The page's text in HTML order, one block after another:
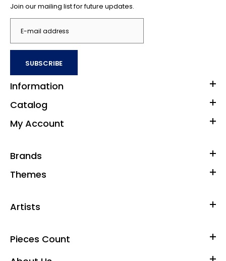
Join our mailing list for future updates.
SUBSCRIBE
Information
Catalog
My Account
Brands
Themes
Artists
Pieces Count